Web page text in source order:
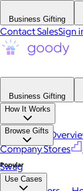
Business Gifting
Contact SalesSign
Business Gifting
How It Works
Platform
Company Stores
Browse Gifts
Popular
Swag
Use Cases